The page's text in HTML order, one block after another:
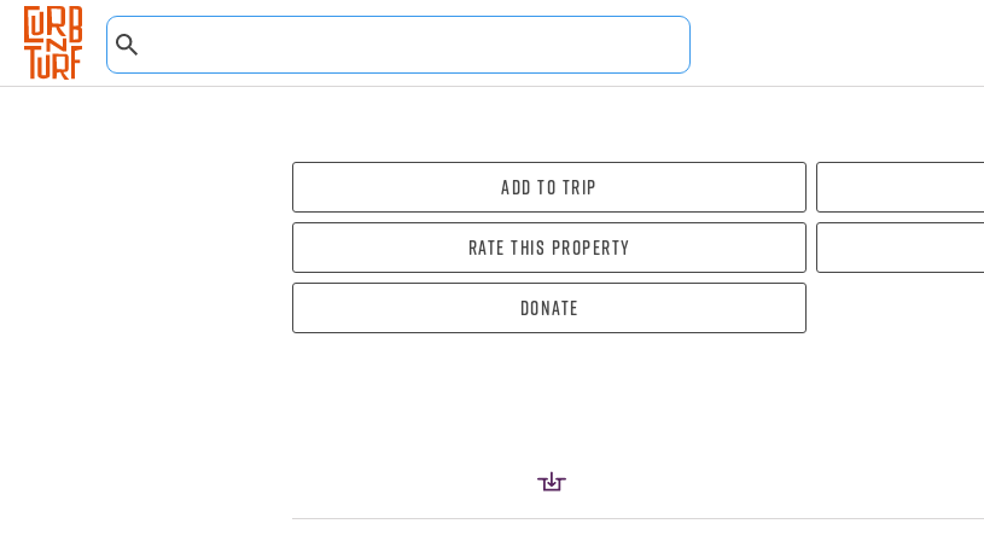
Add To Trip
Rate this property
Donate